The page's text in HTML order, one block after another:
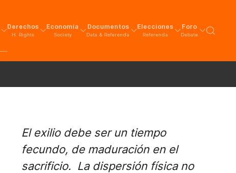
Derechos
H. Rights
Economía
Society
Documentos
Data & Referenda
Elecciones
Referenda
Foro
Debate
El exilio debe ser un tiempo
fecundo, de maduración en el
sacrificio. La dispersión física no